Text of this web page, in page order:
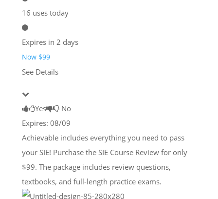
16 uses today
Expires in 2 days
Now $99
See Details
Yes
No
Expires: 08/09
Achievable includes everything you need to pass
your SIE! Purchase the SIE Course Review for only
$99. The package includes review questions,
textbooks, and full-length practice exams.